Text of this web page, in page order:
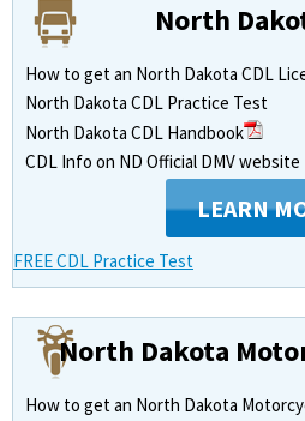
North
How to get an North Dakota CDL
North Dakota CDL Practice Test
North Dakota CDL Handbook
CDL Info on ND Official DMV website
LEARN
FREE CDL Practice Test
North Dakota
How to get an North Dakota